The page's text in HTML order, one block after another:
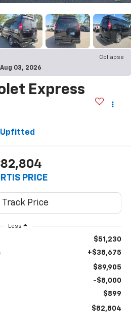
Collapse
03, 2026
Express
Upfitted
PRICE
Less
$51,230
+$38,675
$89,905
-$8,000
$899
$82,804